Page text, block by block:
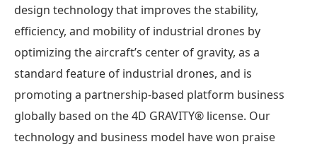
design technology that improves the stability,
efficiency, and mobility of industrial drones by
optimizing the aircraft’s center of gravity, as a
standard feature of industrial drones, and is
promoting a partnership-based platform business
globally based on the 4D GRAVITY®︎ license. Our
technology and business model have won praise